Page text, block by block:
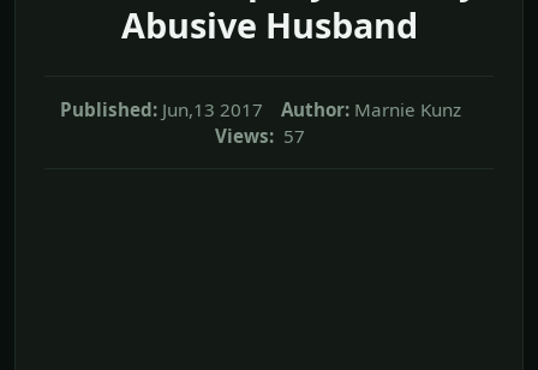
Abusive Husband
Published: Jun,13 2017 Author: Marnie Kunz
Views: 57